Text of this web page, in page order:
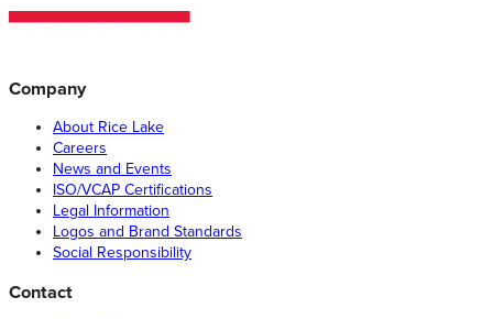
Company
About Rice Lake
Careers
News and Events
ISO/VCAP Certifications
Legal Information
Logos and Brand Standards
Social Responsibility
Contact